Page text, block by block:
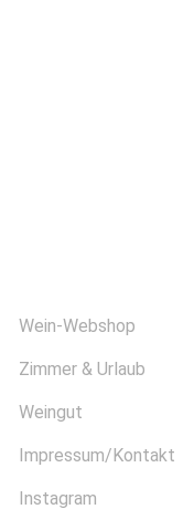
Wein-Webshop
Zimmer & Urlaub
Weingut
Impressum/Kontakt
Instagram